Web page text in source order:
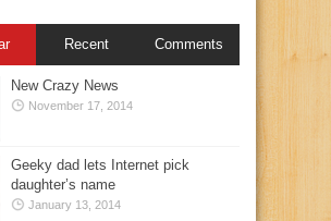
Recent Comments
New Crazy News
November 17, 2014
Geeky dad lets Internet pick
daughter’s name
January 13, 2014